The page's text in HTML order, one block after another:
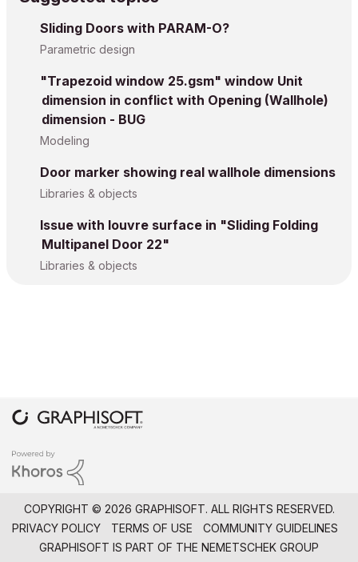
Sliding Doors with PARAM-O?
Parametric design
"Trapezoid window 25.gsm" window Unit
dimension in conflict with Opening (Wallhole)
dimension - BUG
Modeling
Door marker showing real wallhole dimensions
Libraries & objects
Issue with louvre surface in "Sliding Folding
Multipanel Door 22"
Libraries & objects
COPYRIGHT © 2026 GRAPHISOFT. ALL RIGHTS RESERVED.
PRIVACY POLICY
TERMS OF USE
COMMUNITY GUIDELINES
GRAPHISOFT IS PART OF THE NEMETSCHEK GROUP